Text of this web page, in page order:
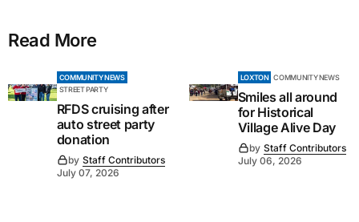
Read More
COMMUNITY NEWS
STREET PARTY
RFDS cruising after
auto street party
donation
by Staff Contributors
July 07, 2026
LOXTON COMMUNITY NEWS
Smiles all around
for Historical
Village Alive Day
by Staff Contributors
July 06, 2026